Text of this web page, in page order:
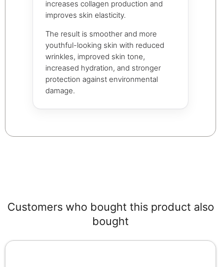
increases collagen production and
improves skin elasticity.
The result is smoother and more
youthful-looking skin with reduced
wrinkles, improved skin tone,
increased hydration, and stronger
protection against environmental
damage.
Customers who bought this product also
bought